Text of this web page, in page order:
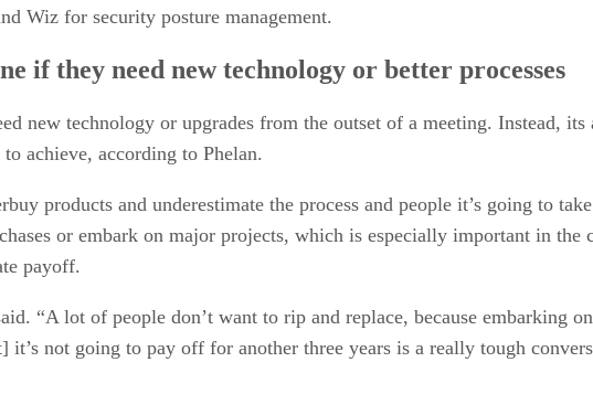
Wiz for security posture management.
if they need new technology or better processes
new technology or upgrades from the outset of a meeting. Instead,
achieve, according to Phelan.
products and underestimate the process and people it’s going to
or embark on major projects, which is especially important in
payoff.
“A lot of people don’t want to rip and replace, because embarking
not going to pay off for another three years is a really tough